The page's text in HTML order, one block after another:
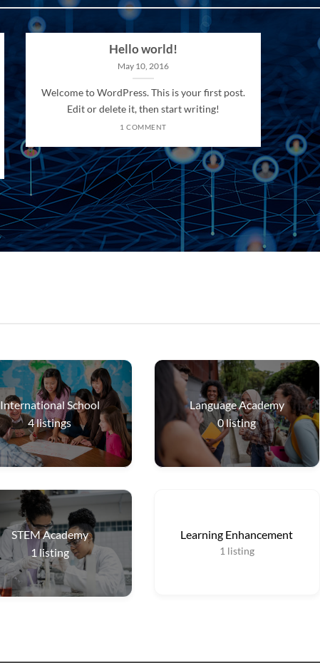
Hello world!
May 10, 2016
Welcome to WordPress. This is your first post.
Edit or delete it, then start writing!
1 COMMENT
International School
4listings
Language Academy
0listing
STEM Academy
1 listing
Learning Enhancement
1 listing